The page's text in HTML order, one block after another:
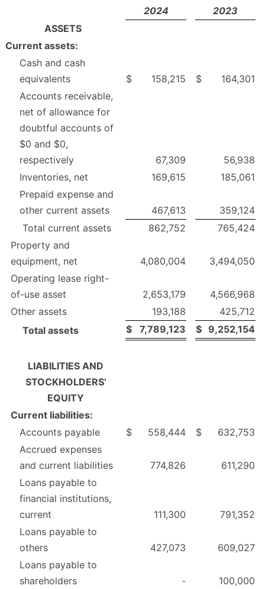
2024
2023
ASSETS
Current assets:
Cash and cash
equivalents
$ 158,215 $
164,301
Accounts receivable,
net of allowance for
doubtful accounts of
$0 and $0,
respectively
67,309
56,938
Inventories, net
169,615
185,061
Prepaid expense and
other current assets
467,613
359,124
Total current assets
862,752
765,424
Property and
equipment, net
4,080,004
3,494,050
Operating lease right-
of-use asset
2,653,179
4,566,968
Other assets
193,188
425,712
Total assets
$ 7,789,123 $ 9,252,154
LIABILITIES AND
STOCKHOLDERS’
EQUITY
Current liabilities:
Accounts payable
$ 558,444 $
632,753
Accrued expenses
and current liabilities
774,826
611,290
Loans payable to
financial institutions,
current
111,300
791,352
Loans payable to
others
427,073
609,027
Loans payable to
shareholders
- 100,000